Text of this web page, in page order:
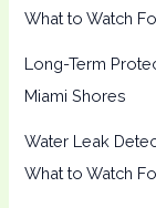
What to Watch
Long-Term
Miami Shores
Water Leak
What to Watch